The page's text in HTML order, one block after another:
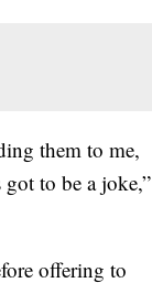
them to me,
to be a joke,”
offering to